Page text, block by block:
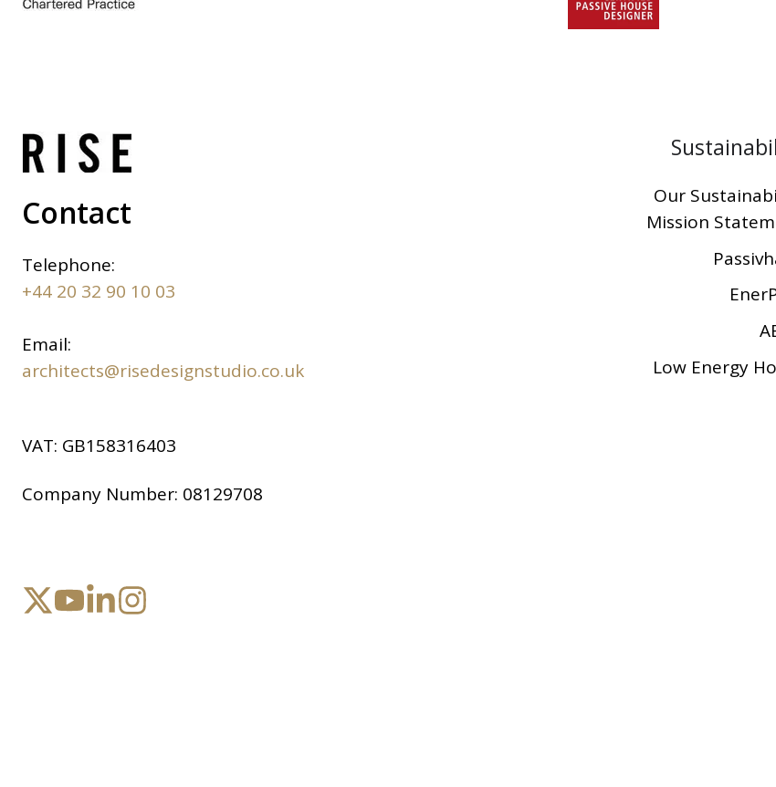
Contact
Telephone:
+44 20 32 90 10 03
Email:
architects@risedesignstudio.co.uk
VAT: GB158316403
Company Number: 08129708
Our
Mission
Low Energy